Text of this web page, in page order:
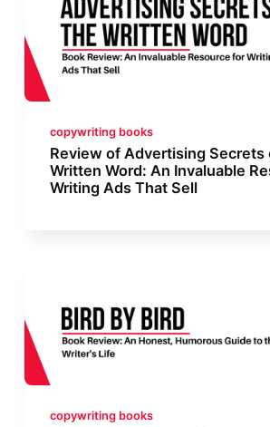
copywriting books
Review of Advertising Secrets
Written Word: An Invaluable
Writing Ads That Sell
copywriting books